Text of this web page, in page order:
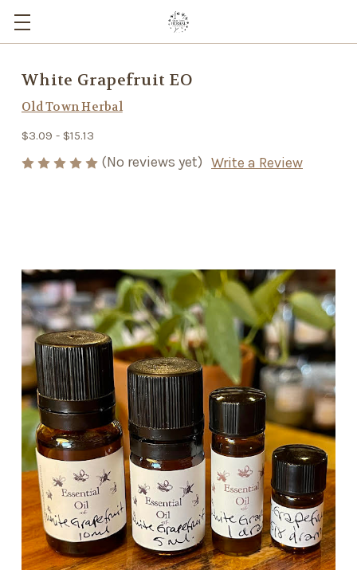
White Grapefruit EO
Old Town Herbal
$3.09 - $15.13
(No reviews yet) Write a Review